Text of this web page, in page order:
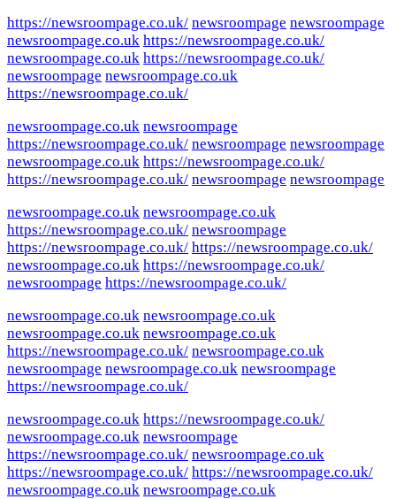
https://newsroompage.co.uk/ newsroompage newsroompage
newsroompage.co.uk https://newsroompage.co.uk/
newsroompage.co.uk https://newsroompage.co.uk/
newsroompage newsroompage.co.uk
https://newsroompage.co.uk/
newsroompage.co.uk newsroompage
https://newsroompage.co.uk/ newsroompage newsroompage
newsroompage.co.uk https://newsroompage.co.uk/
https://newsroompage.co.uk/ newsroompage newsroompage
newsroompage.co.uk newsroompage.co.uk
https://newsroompage.co.uk/ newsroompage
https://newsroompage.co.uk/ https://newsroompage.co.uk/
newsroompage.co.uk https://newsroompage.co.uk/
newsroompage https://newsroompage.co.uk/
newsroompage.co.uk newsroompage.co.uk
newsroompage.co.uk newsroompage.co.uk
https://newsroompage.co.uk/ newsroompage.co.uk
newsroompage newsroompage.co.uk newsroompage
https://newsroompage.co.uk/
newsroompage.co.uk https://newsroompage.co.uk/
newsroompage.co.uk newsroompage
https://newsroompage.co.uk/ newsroompage.co.uk
https://newsroompage.co.uk/ https://newsroompage.co.uk/
newsroompage.co.uk newsroompage.co.uk